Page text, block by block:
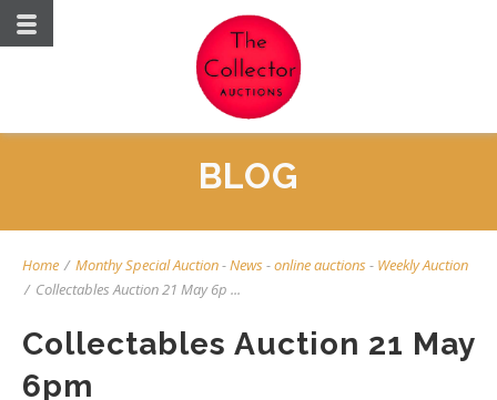
BLOG
Home / Monthy Special Auction-News-online auctions- Weekly Auction
/ Collectables Auction 21 May 6p ...
Collectables Auction 21 May
6pm